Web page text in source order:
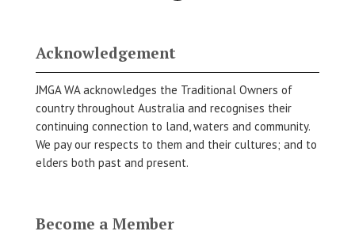
Acknowledgement
JMGA WA acknowledges the Traditional Owners of
country throughout Australia and recognises their
continuing connection to land, waters and community.
We pay our respects to them and their cultures; and to
elders both past and present.
Become a Member